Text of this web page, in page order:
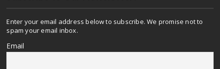
Enter your email address below to subscribe. We promise not to
spam your email inbox.
Email